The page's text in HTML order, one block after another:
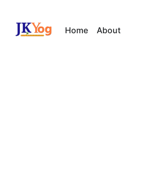
Home About